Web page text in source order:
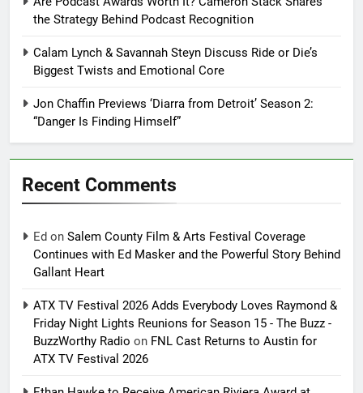
the Strategy Behind Podcast Recognition
Calam Lynch & Savannah Steyn Discuss Ride or Die’s
Biggest Twists and Emotional Core
Jon Chaffin Previews ‘Diarra from Detroit’ Season 2:
“Danger Is Finding Himself”
Recent Comments
Ed on Salem County Film & Arts Festival Coverage
Continues with Ed Masker and the Powerful Story Behind
Gallant Heart
ATX TV Festival 2026 Adds Everybody Loves Raymond &
Friday Night Lights Reunions for Season 15 - The Buzz -
BuzzWorthy Radio on FNL Cast Returns to Austin for
ATX TV Festival 2026